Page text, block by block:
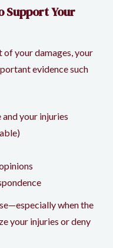
Support Your
of your damages, your
evidence such
your injuries
when the
your injuries or deny